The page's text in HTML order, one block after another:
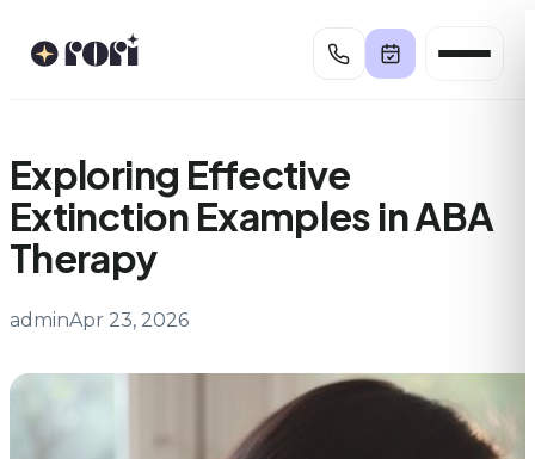
Exploring Effective
Extinction Examples in ABA
Therapy
adminApr 23, 2026